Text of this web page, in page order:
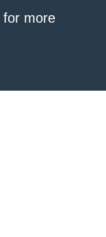
for more